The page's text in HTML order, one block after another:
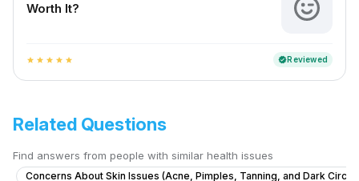
Worth It?
star star star star star verifiedReviewed
Related Questions
Find answers from people with similar health issues
Concerns About Skin Issues (Acne, Pimples, Tanning, and Dark